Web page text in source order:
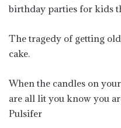
birthday parties for kids
The tragedy of getting
cake.
When the candles on
are all lit you know you
Pulsifer